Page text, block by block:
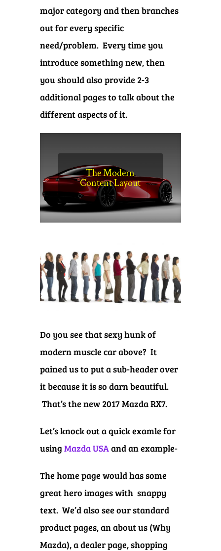
major category and then branches
out for every specific
need/problem. Every time you
introduce something new, then
you should also provide 2-3
additional pages to talk about the
different aspects of it.
The Modern
Content Layout
Do you see that sexy hunk of
modern muscle car above? It
pained us to put a sub-header over
it because it is so darn beautiful.
That’s the new 2017 Mazda RX7.
Let’s knock out a quick examle for
using Mazda USAand an example-
The home page would has some
great hero images with snappy
text. We’d also see our standard
product pages, an about us (Why
Mazda), a dealer page, shopping